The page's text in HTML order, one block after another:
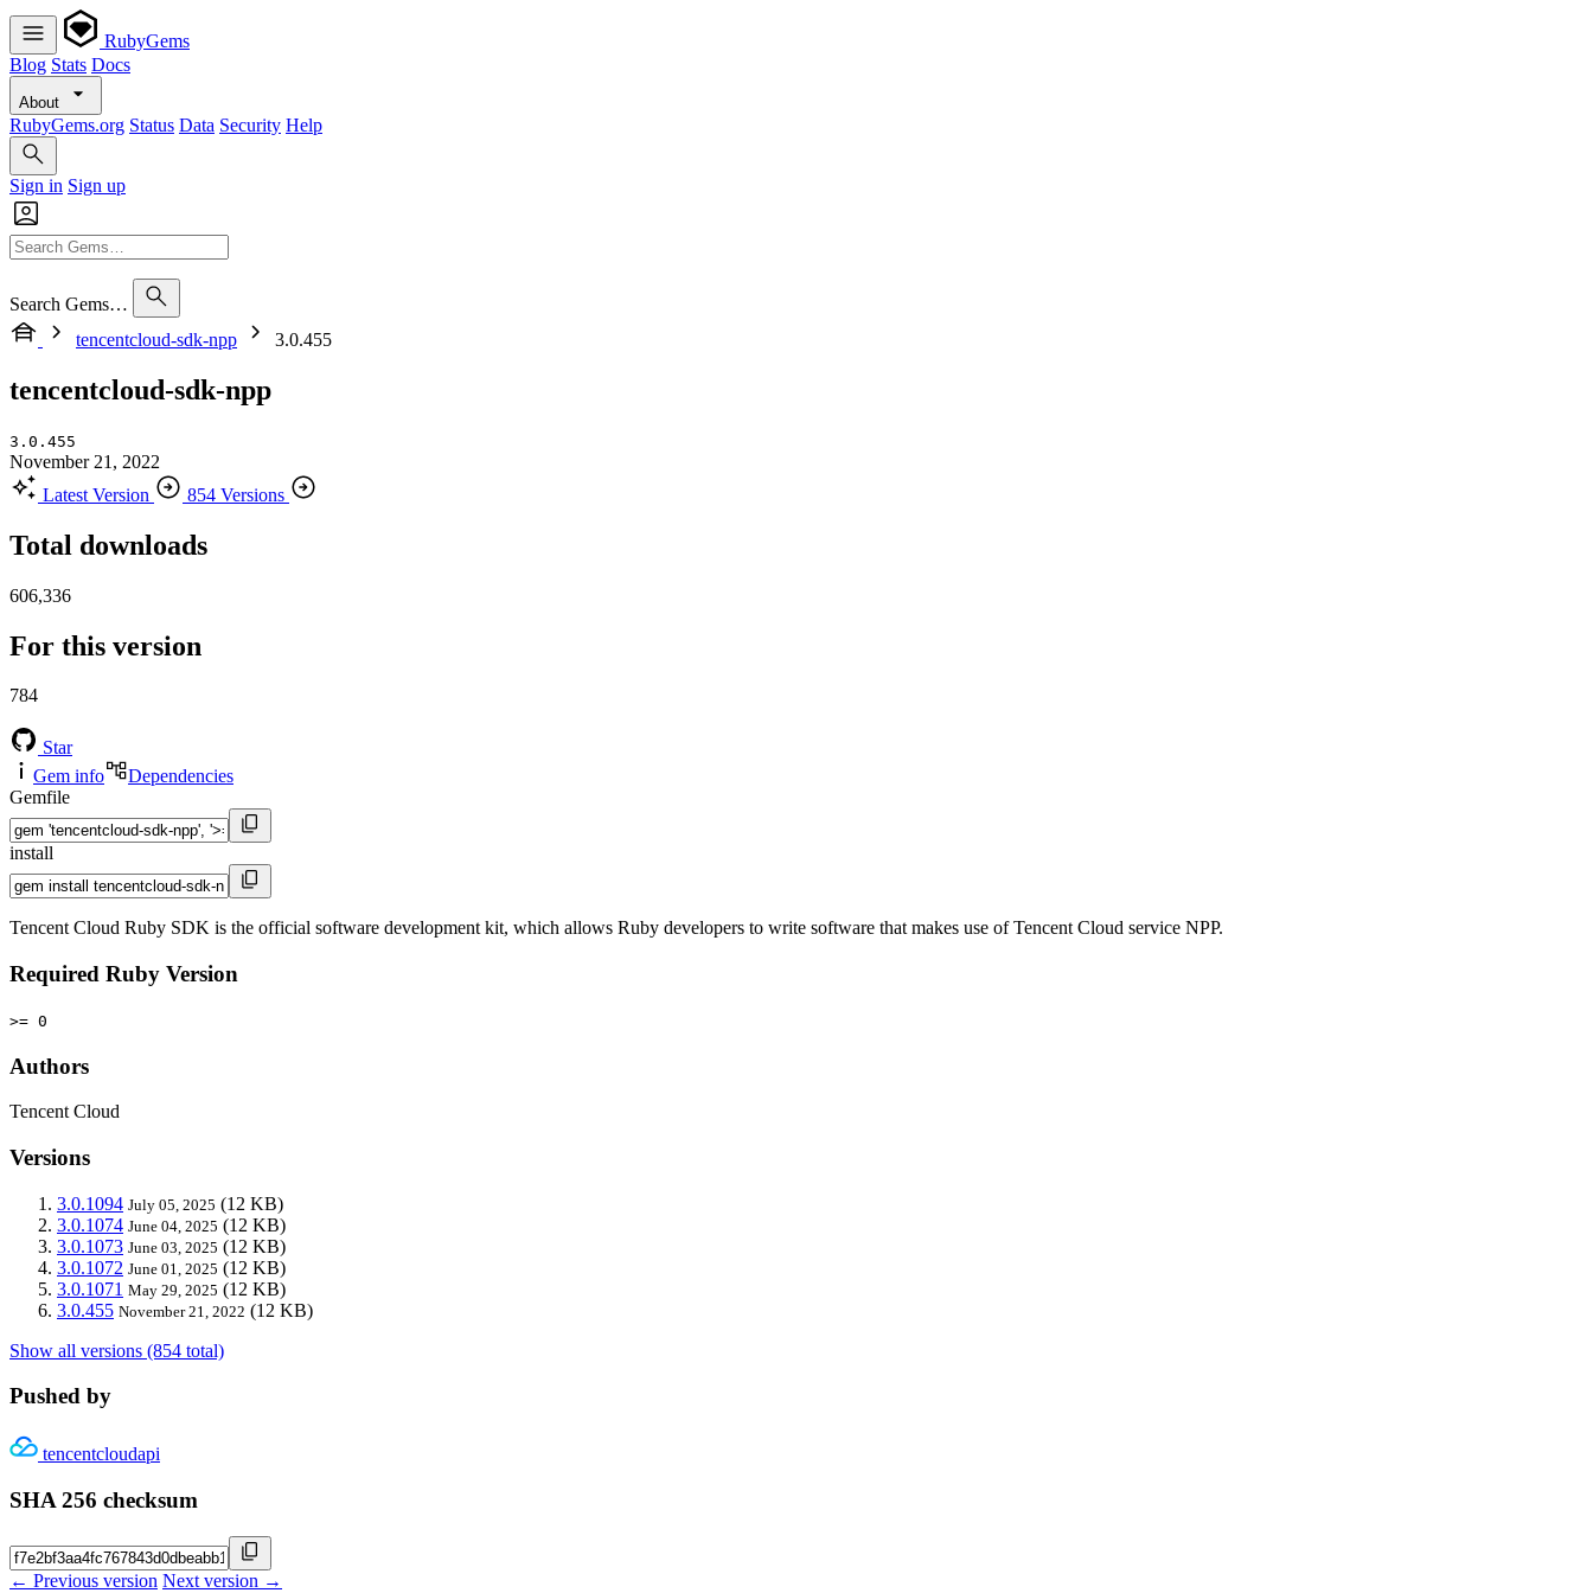
RubyGems
Blog Stats Docs
About
RubyGems.org Status Data Security Help
Sign in Sign up
Search Gems…
tencentcloud-sdk-npp
3.0.455
tencentcloud-sdk-npp
3.0.455
November 21, 2022
Latest Version
854 Versions
Total downloads
606,336
For this version
784
Star
Gem info
Dependencies
Gemfile
install
Tencent Cloud Ruby SDK is the official software development kit, which allows Ruby developers to write software that makes use of Tencent Cloud service NPP.
Required Ruby Version
>= 0
Authors
Tencent Cloud
Versions
3.0.1094 July 05, 2025 (12 KB)
3.0.1074 June 04, 2025 (12 KB)
3.0.1073 June 03, 2025 (12 KB)
3.0.1072 June 01, 2025 (12 KB)
3.0.1071 May 29, 2025 (12 KB)
3.0.455 November 21, 2022 (12 KB)
Show all versions (854 total)
Pushed by
tencentcloudapi
SHA 256 checksum
← Previous version Next version →